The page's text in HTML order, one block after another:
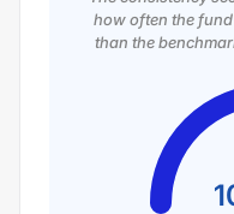
how often the
than the